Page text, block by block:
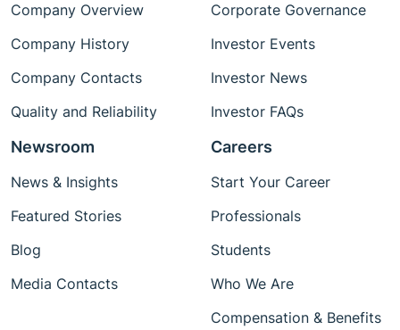
Company Overview
Company History
Company Contacts
Quality and Reliability
Corporate Governance
Investor Events
Investor News
Investor FAQs
Newsroom
News & Insights
Featured Stories
Blog
Media Contacts
Careers
Start Your Career
Professionals
Students
Who We Are
Compensation & Benefits